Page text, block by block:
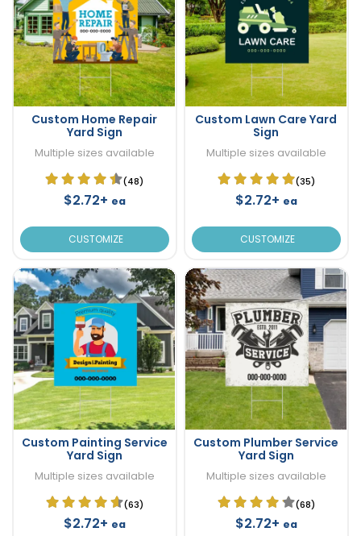
Custom Home Repair
Yard Sign
Multiple sizes available
(48)
$2.72+ ea
CUSTOMIZE
Custom Lawn Care Yard
Sign
Multiple sizes available
(35)
$2.72+ ea
CUSTOMIZE
Custom Painting Service
Yard Sign
Multiple sizes available
(63)
$2.72+ ea
Custom Plumber Service
Yard Sign
Multiple sizes available
(68)
$2.72+ ea